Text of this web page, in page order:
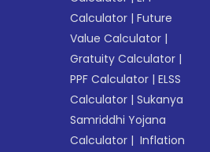
Calculator |Future
Value Calculator |
Gratuity Calculator |
PPF Calculator |ELSS
Calculator |Sukanya
Samriddhi Yojana
Calculator | Inflation